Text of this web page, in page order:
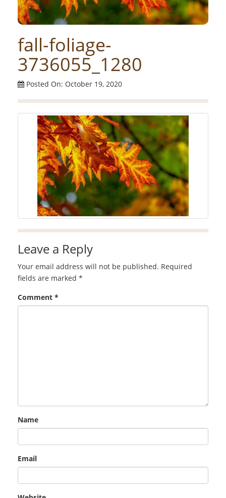
fall-foliage-
3736055_1280
Posted On: October 19, 2020
Leave a Reply
Your email address will not be published. Required
fields are marked *
Comment *
Name
Email